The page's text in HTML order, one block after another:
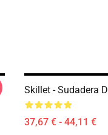
Skillet - Sudadera
37,67 € - 44,11 €